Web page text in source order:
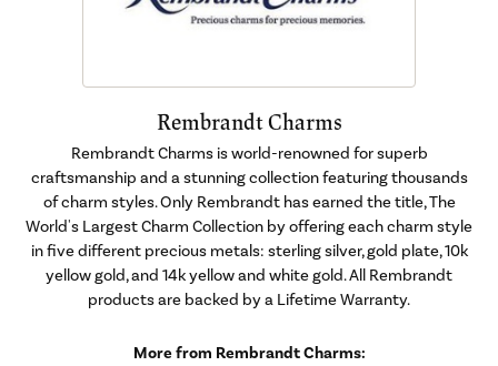
Rembrandt Charms
Rembrandt Charms is world-renowned for superb
craftsmanship and a stunning collection featuring thousands
of charm styles. Only Rembrandt has earned the title, The
World's Largest Charm Collection by offering each charm style
in five different precious metals: sterling silver, gold plate, 10k
yellow gold, and 14k yellow and white gold. All Rembrandt
products are backed by a Lifetime Warranty.
More from Rembrandt Charms: